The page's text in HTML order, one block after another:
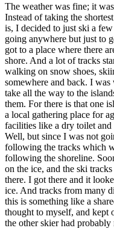
The weather was fine; it
Instead of taking the
is, I decided to just ski a
going anywhere but just to
got to a place where there
shore. And a lot of tracks
walking on snow shoes,
somewhere and back. I
take all the way to the
them. For there is that one
a local gathering place for
facilities like a dry toilet
Well, but since I was not
following the tracks which
following the shoreline.
on the ice, and the ski
there. I got there and it
ice. And tracks from many
this is something like a
thought to myself, and kept
the other skier had